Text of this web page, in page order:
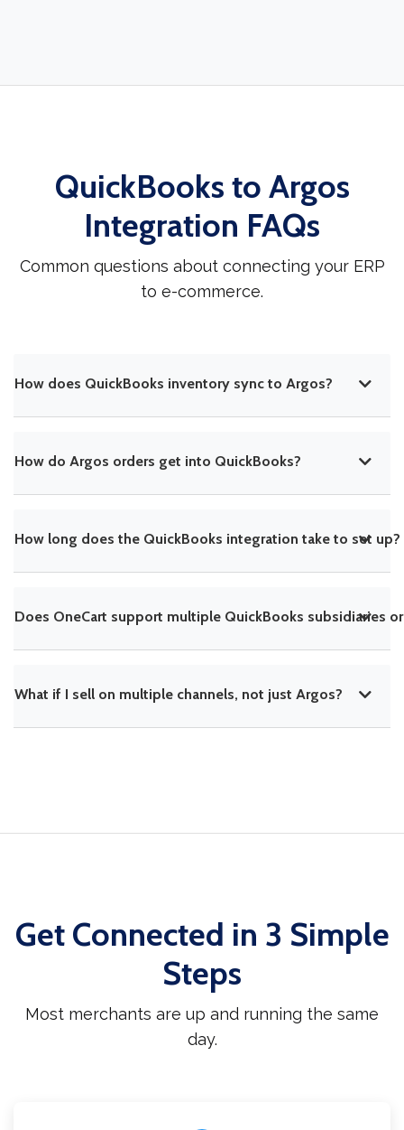
QuickBooks to Argos
Integration FAQs
Common questions about connecting your ERP
to e-commerce.
How does QuickBooks inventory sync to Argos?
How do Argos orders get into QuickBooks?
How long does the QuickBooks integration take to set up?
Does OneCart support multiple QuickBooks subsidiaries
What if I sell on multiple channels, not just Argos?
Get Connected in 3 Simple
Steps
Most merchants are up and running the same
day.